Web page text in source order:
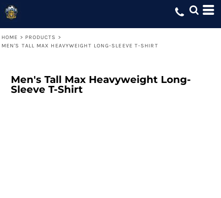
HOME > PRODUCTS >
MEN'S TALL MAX HEAVYWEIGHT LONG-SLEEVE T-SHIRT
Men's Tall Max Heavyweight Long-
Sleeve T-Shirt